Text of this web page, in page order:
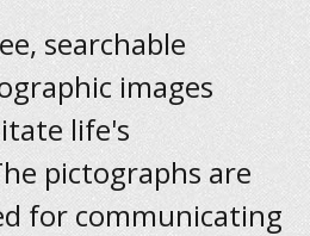
searchable
images
life's
pictographs are
for communicating